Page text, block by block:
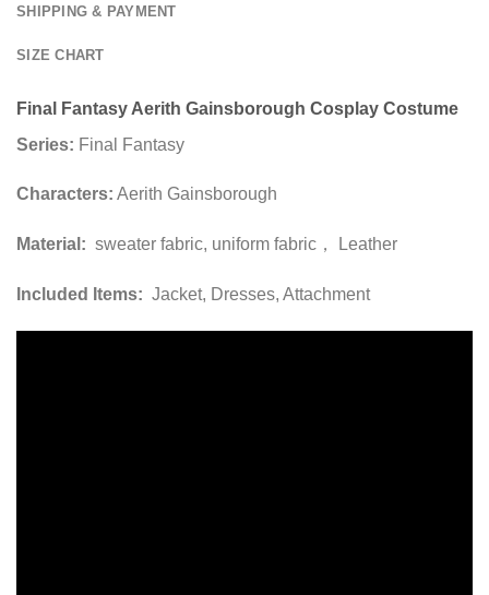
SHIPPING & PAYMENT
SIZE CHART
Final Fantasy Aerith Gainsborough Cosplay Costume
Series: Final Fantasy
Characters: Aerith Gainsborough
Material: sweater fabric, uniform fabric， Leather
Included Items: Jacket, Dresses, Attachment